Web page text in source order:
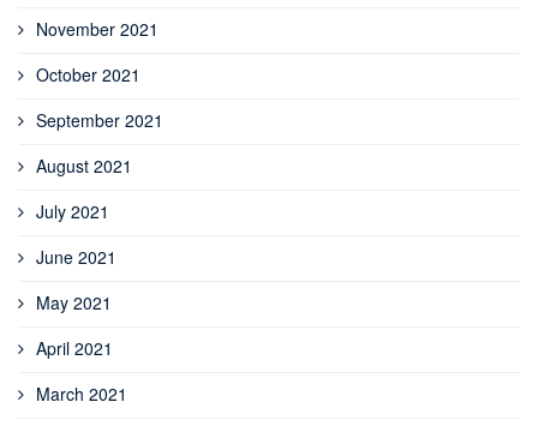
November 2021
October 2021
September 2021
August 2021
July 2021
June 2021
May 2021
April 2021
March 2021